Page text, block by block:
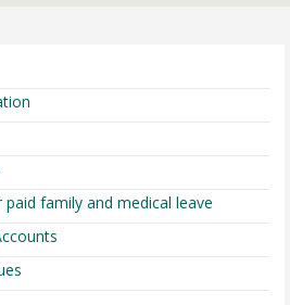
family and medical leave